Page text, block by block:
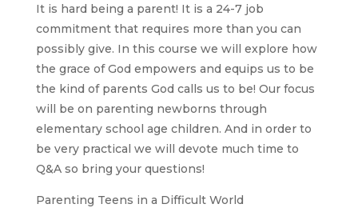
It is hard being a parent! It is a 24-7 job
commitment that requires more than you can
possibly give. In this course we will explore how
the grace of God empowers and equips us to be
the kind of parents God calls us to be! Our focus
will be on parenting newborns through
elementary school age children. And in order to
be very practical we will devote much time to
Q&A so bring your questions!
Parenting Teens in a Difficult World